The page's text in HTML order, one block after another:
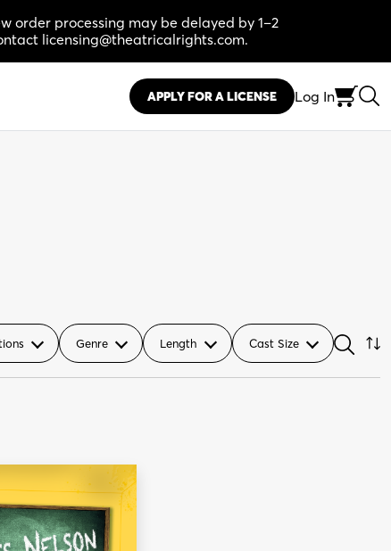
order processing may be delayed by 1–2
licensing@theatricalrights.com.
APPLY FOR A LICENSE Log In
Genre Length Cast Size